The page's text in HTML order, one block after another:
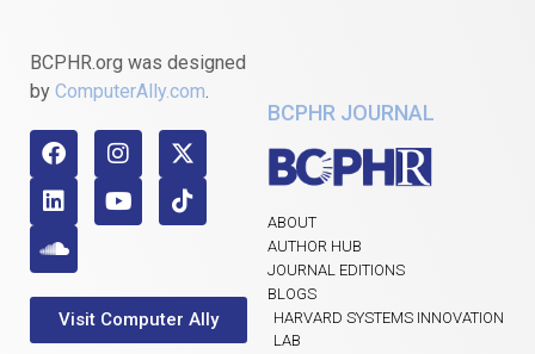
BCPHR.org was designed
by ComputerAlly.com.
Visit Computer Ally
BCPHR JOURNAL
ABOUT
AUTHOR HUB
JOURNAL EDITIONS
BLOGS
HARVARD SYSTEMS INNOVATION
LAB